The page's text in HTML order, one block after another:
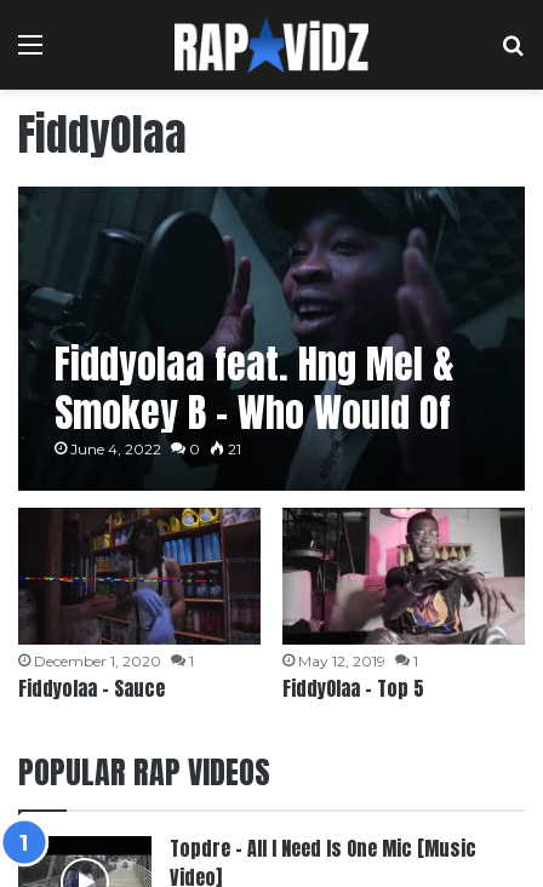
Menu
FiddyOlaa
Fiddyolaa feat. Hng Mel &
Smokey B – Who Would Of
Thought
June 4, 2022 0 21
December 1, 2020 1
Fiddyolaa – Sauce
May 12, 2019 1
FiddyOlaa – Top 5
POPULAR RAP VIDEOS
Topdre – All I Need Is One Mic [Music
Video]